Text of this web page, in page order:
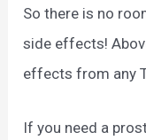
So there is no
side effects!
effects from any
If you need a